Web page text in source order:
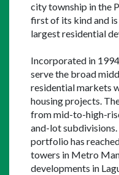
city township in the
first of its kind and is
largest residential
Incorporated in
serve the broad
residential markets
housing projects.
from mid-to-high-
and-lot subdivisions.
portfolio has
towers in Metro
developments in